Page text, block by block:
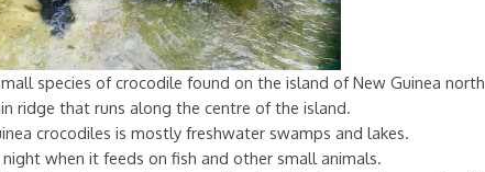
species of crocodile found on the island of New Guinea north
ridge that runs along the centre of the island.
crocodiles is mostly freshwater swamps and lakes.
when it feeds on fish and other small animals.